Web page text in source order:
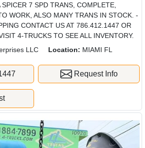
7 SPD TRANS, COMPLETE,
WORK, ALSO MANY TRANS IN STOCK. -
CONTACT US AT 786.412.1447 OR
4-TRUCKS TO SEE ALL INVENTORY.
LLC Location: MIAMI FL
Request Info